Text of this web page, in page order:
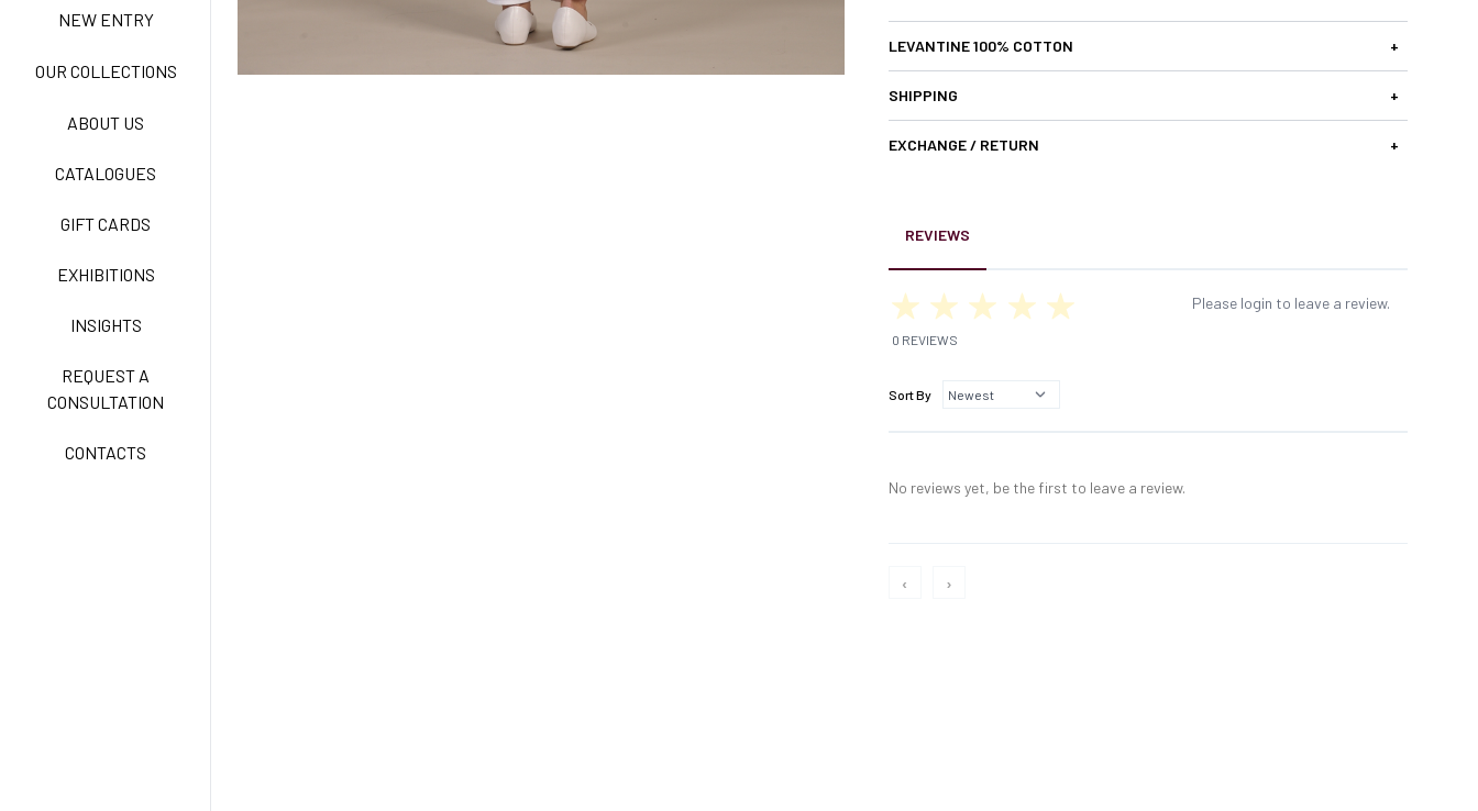
NEW ENTRY
OUR COLLECTIONS
ABOUT US
CATALOGUES
GIFT CARDS
EXHIBITIONS
INSIGHTS
REQUEST A
CONSULTATION
CONTACTS
CARE
CLASSIC
EXELL EASY CARE
LEVANTINE 100% COTTON +
SHIPPING +
EXCHANGE / RETURN +
REVIEWS
0 REVIEWS
Please login to leave a review.
Sort By
No reviews yet, be the first to leave a review.
‹ ›